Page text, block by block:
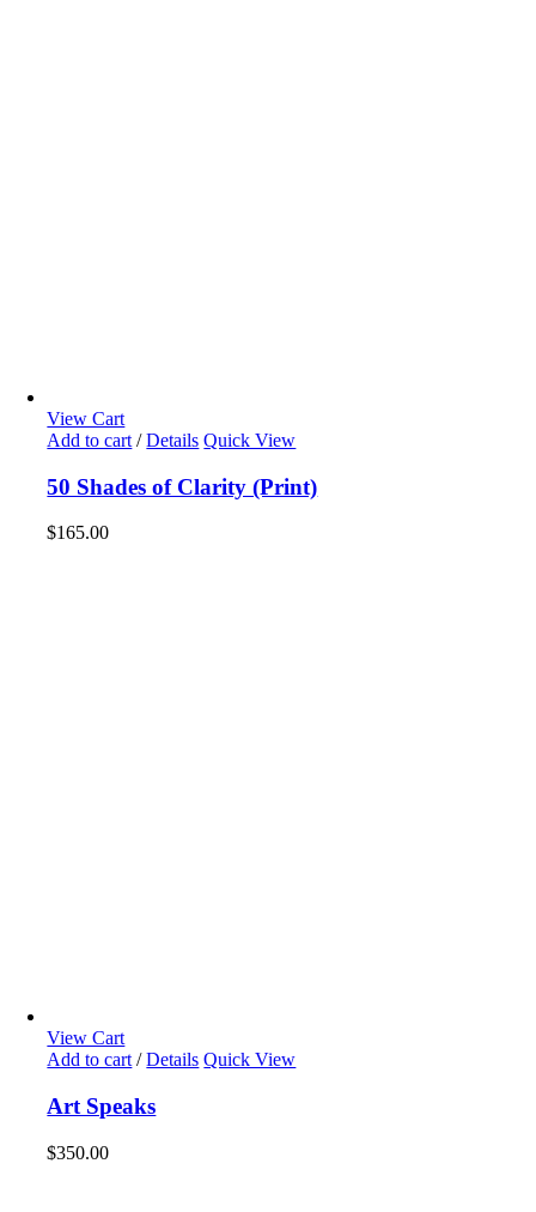
View Cart
Add to cart / Details Quick View
50 Shades of Clarity (Print)
$165.00
View Cart
Add to cart / Details Quick View
Art Speaks
$350.00